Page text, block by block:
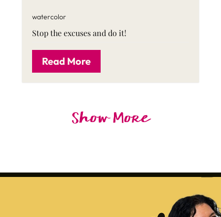
watercolor
Stop the excuses and do it!
Read More
Show More